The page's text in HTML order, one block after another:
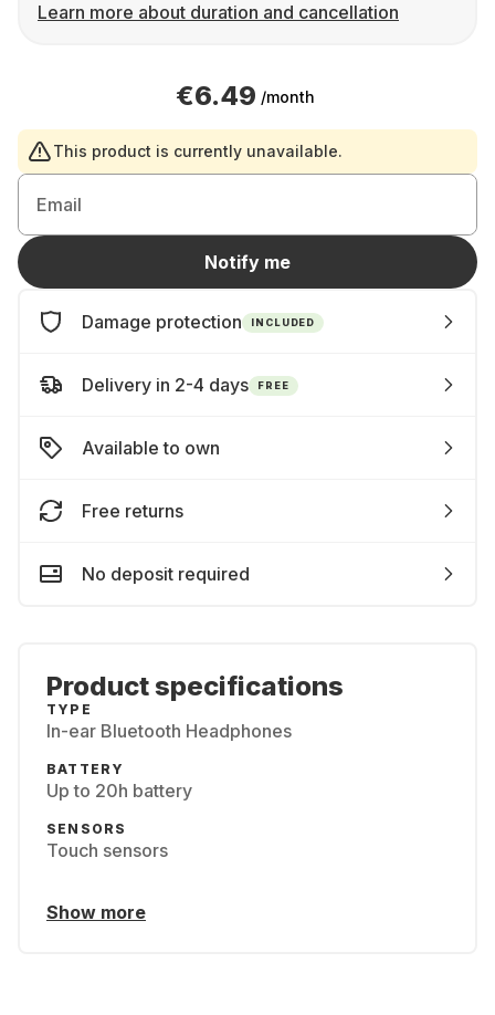
Learn more about duration and cancellation
€6.49 /month
This product is currently unavailable.
Email
Notify me
Damage protection INCLUDED
Delivery in 2-4 days FREE
Available to own
Free returns
No deposit required
Product specifications
TYPE
In-ear Bluetooth Headphones
BATTERY
Up to 20h battery
SENSORS
Touch sensors
Show more